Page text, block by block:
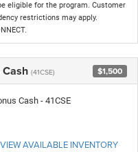
eligible for the program. Customer
restrictions may apply.
(41CSE) $1,500
Cash - 41CSE
VIEW AVAILABLE INVENTORY